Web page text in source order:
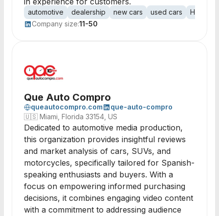
automotive dealership new cars used cars
Hyundai
Company size:11-50
Que Auto Compro
queautocompro.com
que-auto-compro
🇺🇸 Miami, Florida 33154, US
Dedicated to automotive media production,
this organization provides insightful reviews
and market analysis of cars, SUVs, and
motorcycles, specifically tailored for Spanish-
speaking enthusiasts and buyers. With a
focus on empowering informed purchasing
decisions, it combines engaging video content
with a commitment to addressing audience